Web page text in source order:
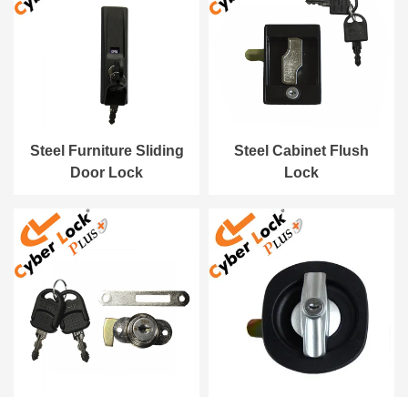
Steel Furniture Sliding
Door Lock
Steel Cabinet Flush
Lock